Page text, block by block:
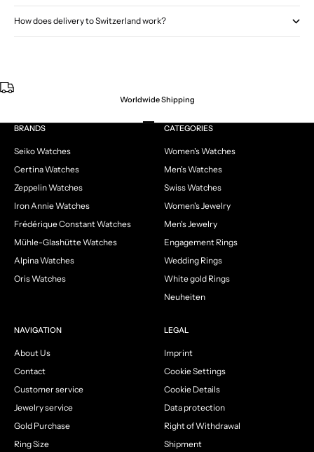
How does delivery to Switzerland work?
Worldwide Shipping
Go to item 1
Go to item 2
Go to item 3
Go to item 4
BRANDS
Seiko Watches
Certina Watches
Zeppelin Watches
Iron Annie Watches
Frédérique Constant Watches
Mühle-Glashütte Watches
Alpina Watches
Oris Watches
CATEGORIES
Women's Watches
Men's Watches
Swiss Watches
Women's Jewelry
Men's Jewelry
Engagement Rings
Wedding Rings
White gold Rings
Neuheiten
NAVIGATION
About Us
Contact
Customer service
Jewelry service
Gold Purchase
Ring Size
LEGAL
Imprint
Cookie Settings
Cookie Details
Data protection
Right of Withdrawal
Shipment